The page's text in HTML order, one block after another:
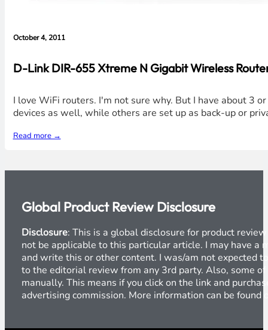
October 4, 2011
D-Link DIR-655 Xtreme N Gigabit Wireless
I love WiFi routers. I'm not sure why. But I have about 3
devices as well, while others are set up as back-up or
Read more →
Global Product Review Disclosure
Disclosure: This is a global disclosure for product
not be applicable to this particular article. I may have a
and write this or other content. I was/am not expected
to the editorial review from any 3rd party. Also, some
manually. This means if you click on the link and
advertising commission. More information can be found